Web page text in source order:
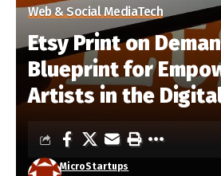
Web & Social MediaTech
Etsy Print on
Blueprint for
Artists in the
MicroStartups